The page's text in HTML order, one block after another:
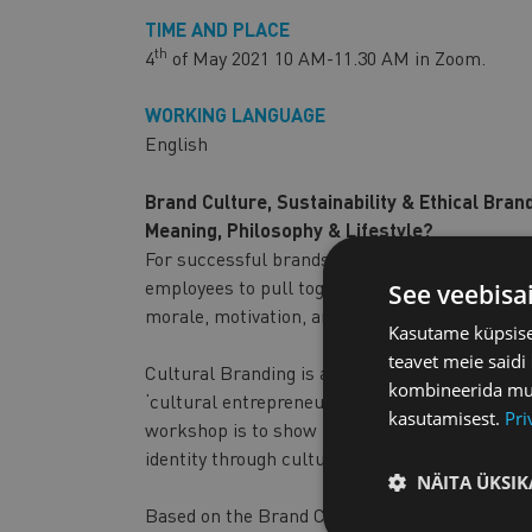
TIME AND PLACE
4th of May 2021 10 AM-11.30 AM in Zoom.
WORKING LANGUAGE
English
Brand Culture, Sustainability & Ethical
Meaning, Philosophy & Lifestyle?
For successful brands, culture is king. A
employees to pull together towards a
morale, motivation, and the company’s
Cultural Branding is about symbolic
‘cultural entrepreneurs’ pursue radical
workshop is to show participants various
identity through cultural branding – as a way
Based on the Brand Culture Canvas, we will
See
Kasutame
teavet meie
kombineerida
kasutamisest.
NÄITA